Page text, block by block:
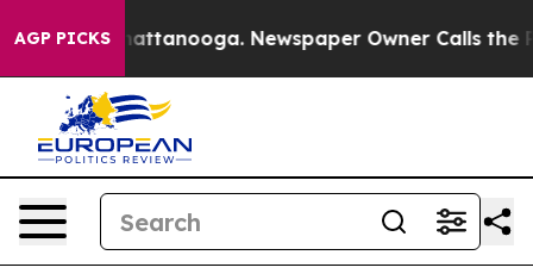
AGP PICKS
in Chattanooga. Newspaper Owner Calls the